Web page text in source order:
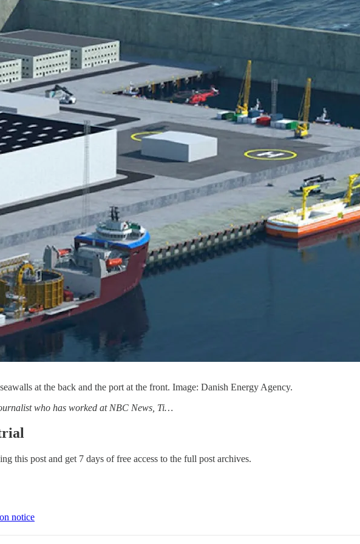
at the back and the port at the front. Image: Danish Energy Agency.
who has worked at NBC News, Ti…
this post and get 7 days of free access to the full post archives.
notice